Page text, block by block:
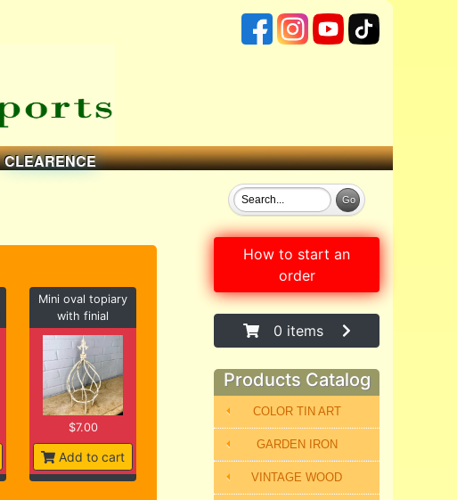
CLEARENCE
Mini oval topiary
with finial
$7.00
Add to cart
How to start an
order
0 items
Products Catalog
COLOR TIN ART
GARDEN IRON
VINTAGE WOOD